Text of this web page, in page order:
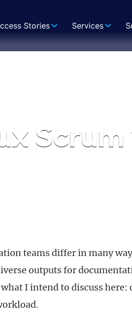
Stories Services
teams differ in many
outputs for
I intend to discuss here: